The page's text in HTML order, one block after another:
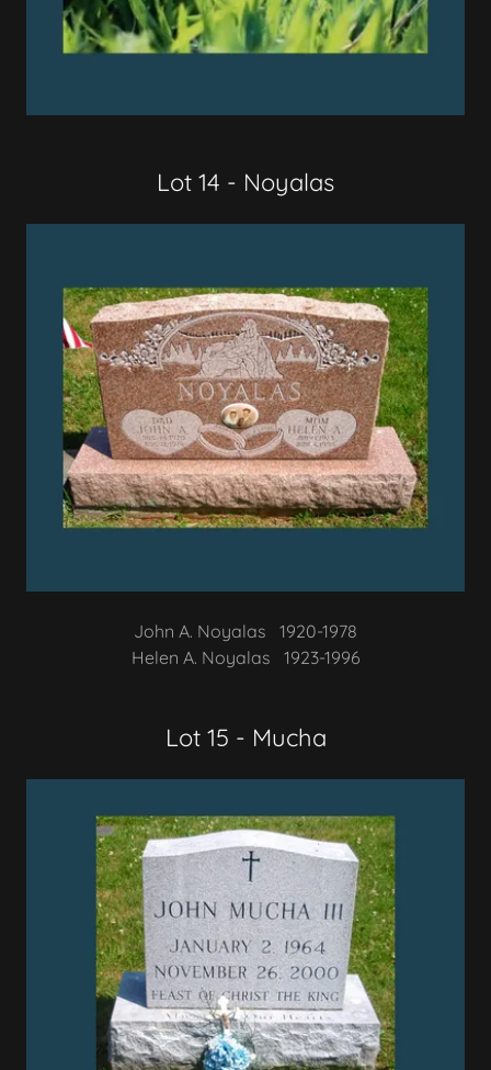
Lot 14 - Noyalas
John A. Noyalas 1920-1978
Helen A. Noyalas 1923-1996
Lot 15 - Mucha